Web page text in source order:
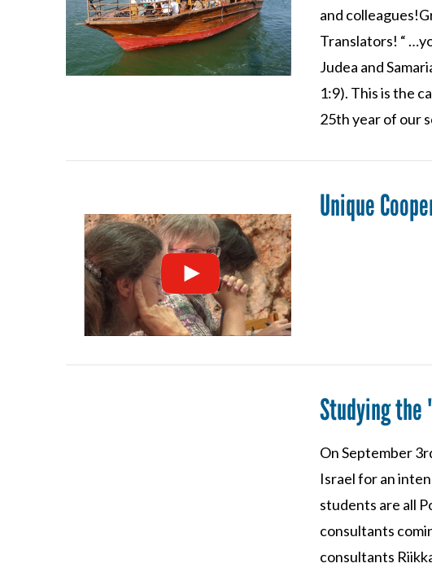
VIEW POST
and
Translators! “
Judea and
1:9). This is the
25th year of our
Unique
Studying the
On September
Israel for an
students are all
consultants
consultants